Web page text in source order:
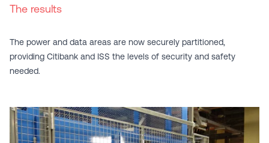
The results
The power and data areas are now securely partitioned,
providing Citibank and ISS the levels of security and safety
needed.